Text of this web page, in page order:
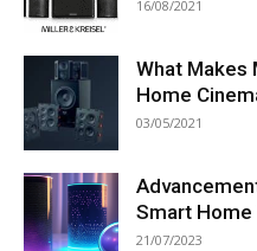
16/08/2021
What Makes
Home
03/05/2021
Smart Home
21/07/2023